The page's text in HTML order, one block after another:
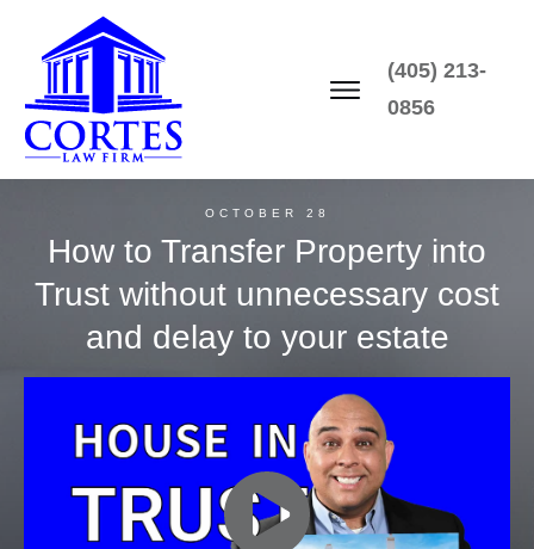
(405) 213-
0856
OCTOBER 28
How to Transfer Property into
Trust without unnecessary cost
and delay to your estate